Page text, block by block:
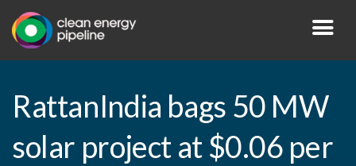
RattanIndia bags 50 MW
solar project at $0.06 per